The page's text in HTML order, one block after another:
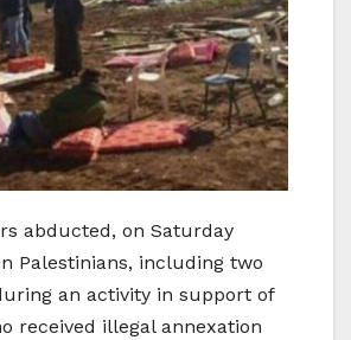
abducted, on Saturday
Palestinians, including two
an activity in support of
received illegal annexation